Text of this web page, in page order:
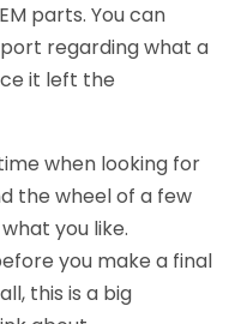
parts. You can
regarding what a
it left the
when looking for
the wheel of a few
you like.
you make a final
this is a big